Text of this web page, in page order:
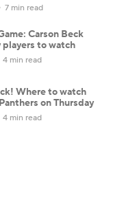
7 min read
Carson Beck
players to watch
4 min read
Where to watch
on Thursday
4 min read